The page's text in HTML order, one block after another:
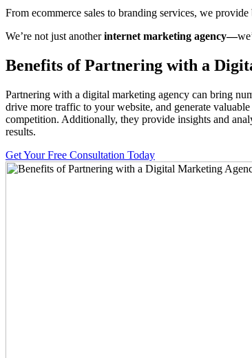
From ecommerce sales to branding services, we
We’re not just anotherinternet marketing agency—
Benefits of Partnering with a
Partnering with a digital marketing agency can bring
drive more traffic to your website, and generate
competition. Additionally, they provide insights and
results.
Get Your Free Consultation Today